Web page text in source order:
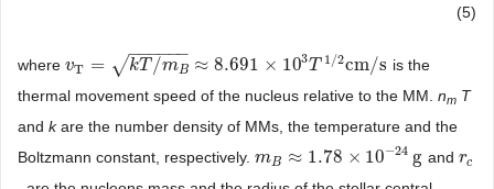
(5)
where vT = kT /mB
− −
−−−−
√ ≈ 8.691 × 103T 1 /2cm/s
vT= kT /mB≈8.691× 10 3T1/2cm/ s
is the
thermal movement speed of the nucleus relative to the MM. nm T
and kare the number density of MMs, the temperature and the
Boltzmann constant, respectively. mB ≈ 1.78 × 10−24 g
mB≈ 1.78×10 −24 g and rc
rc